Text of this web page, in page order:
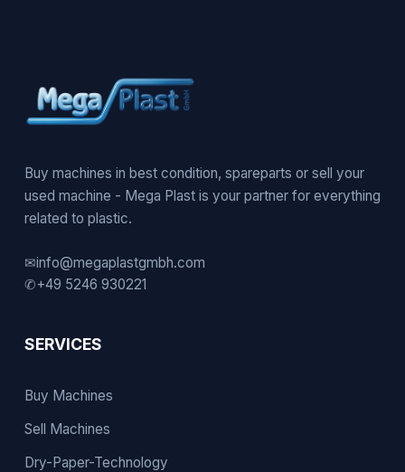
Buy machines in best condition, spareparts or sell your
used machine - Mega Plast is your partner for everything
related to plastic.
✉info@megaplastgmbh.com
✆+49 5246 930221
SERVICES
Buy Machines
Sell Machines
Dry-Paper-Technology